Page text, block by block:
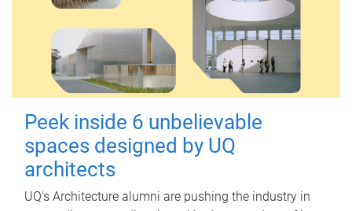
Peek inside 6 unbelievable
spaces designed by UQ
architects
UQ's Architecture alumni are pushing the industry in